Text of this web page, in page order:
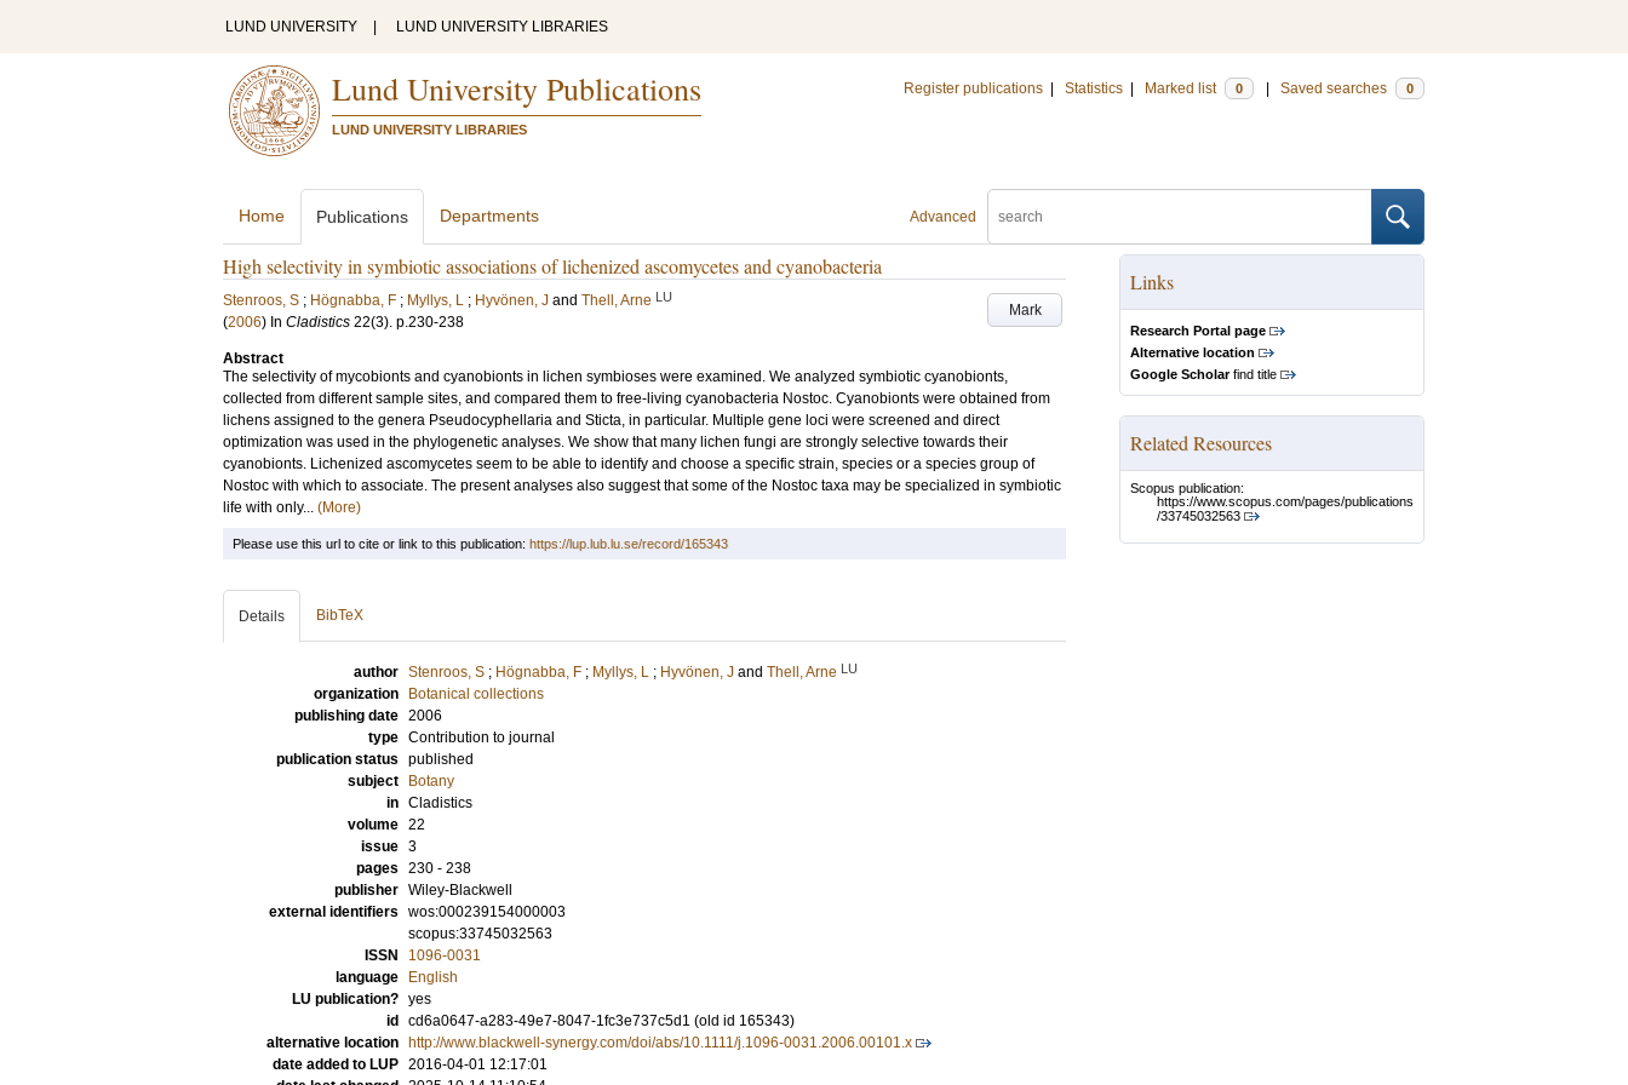
LUND UNIVERSITY LUND UNIVERSITY LIBRARIES
Lund University Publications
LUND UNIVERSITY LIBRARIES
Register publications Statistics Marked list 0 Saved searches 0
Advanced
Home Publications Departments
High selectivity in symbiotic associations of lichenized ascomycetes and cyanobacteria
Mark
Stenroos, S ; Högnabba, F ; Myllys, L ; Hyvönen, J and Thell, Arne LU
(2006) In Cladistics 22(3). p.230-238
Abstract
The selectivity of mycobionts and cyanobionts in lichen symbioses were examined. We analyzed symbiotic cyanobionts,
collected from different sample sites, and compared them to free-living cyanobacteria Nostoc. Cyanobionts were obtained from
lichens assigned to the genera Pseudocyphellaria and Sticta, in particular. Multiple gene loci were screened and direct
optimization was used in the phylogenetic analyses. We show that many lichen fungi are strongly selective towards their
cyanobionts. Lichenized ascomycetes seem to be able to identify and choose a specific strain, species or a species group of
Nostoc with which to associate. The present analyses also suggest that some of the Nostoc taxa may be specialized in symbiotic
life with only... (More)
Links
Research Portal page
Alternative location
Google Scholarfind title
Related Resources
Scopus publication:
https://www.scopus.com/pages/publications
/33745032563
Please use this url to cite or link to this publication: https://lup.lub.lu.se/record/165343
Details BibTeX
author Stenroos, S ; Högnabba, F ; Myllys, L ; Hyvönen, J and Thell, Arne LU
organization
Botanical collections
publishing date 2006
type Contribution to journal
publication status published
subject
Botany
in Cladistics
volume 22
issue 3
pages 230 - 238
publisher Wiley-Blackwell
external identifiers wos:000239154000003
scopus:33745032563
ISSN
1096-0031
language
English
LU publication? yes
id
cd6a0647-a283-49e7-8047-1fc3e737c5d1 (old id 165343)
alternative location
http://www.blackwell-synergy.com/doi/abs/10.1111/j.1096-0031.2006.00101.x
date added to LUP 2016-04-01 12:17:01